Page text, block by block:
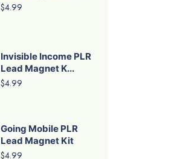
$4.99
Invisible Income PLR
Lead Magnet K...
$4.99
Going Mobile PLR
Lead Magnet Kit
$4.99